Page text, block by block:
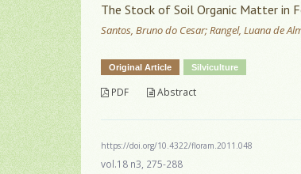
The Stock of Soil Organic Matter in
Santos, Bruno do Cesar; Rangel, Luana de
Original Article Silviculture
PDF Abstract
https://doi.org/10.4322/floram.2011.048
vol.18 n3, 275-288